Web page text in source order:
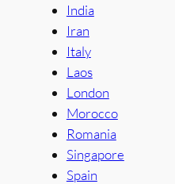
India
Iran
Italy
Laos
London
Morocco
Romania
Singapore
Spain